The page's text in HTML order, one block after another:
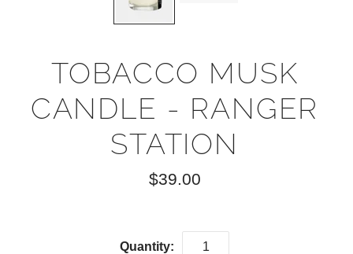
TOBACCO MUSK
CANDLE - RANGER
STATION
$39.00
Quantity: